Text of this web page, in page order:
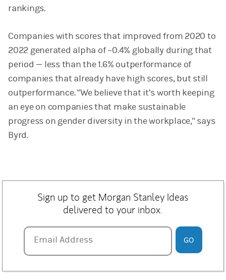
rankings.
Companies with scores that improved from 2020 to
2022 generated alpha of ~0.4% globally during that
period — less than the 1.6% outperformance of
companies that already have high scores, but still
outperformance. "We believe that it’s worth keeping
an eye on companies that make sustainable
progress on gender diversity in the workplace," says
Byrd.
Sign up to get Morgan Stanley Ideas
delivered to your inbox.
Email Address
Email Address GO